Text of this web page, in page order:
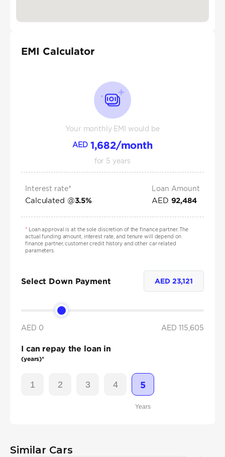
EMI Calculator
Your monthly EMI would be
AED 1,682/month
for 5 years
Interest rate*
Calculated @3.5%
Loan Amount
AED 92,484
*Loan approval is at the sole discretion of the finance partner. The
actual funding amount, interest rate, and tenure will depend on
finance partner, customer credit history and other car related
parameters.
Select Down Payment AED 23,121
AED 0 AED 115,605
I can repay the loan in
(years)*
1 2 3 4 5
Years
Similar Cars